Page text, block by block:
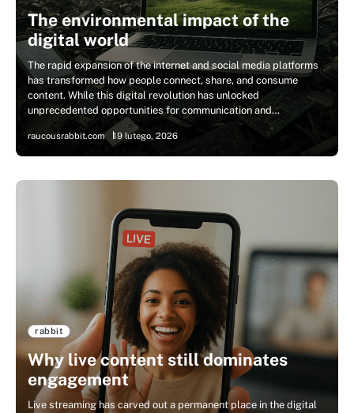
The environmental impact of the
digital world
The rapid expansion of the internet and social media platforms
has transformed how people connect, share, and consume
content. While this digital revolution has unlocked
unprecedented opportunities for communication and…
raucousrabbit.com 19 lutego, 2026
rabbit
Why live content still dominates
engagement
Live streaming has carved out a permanent place in the digital